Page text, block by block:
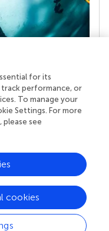
a team of
reviewers who
and share
the impact
for its
performance, or
To manage your
Settings. For more
see
cookies